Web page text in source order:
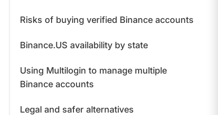
Risks of buying verified Binance accounts
Binance.US availability by state
Using Multilogin to manage multiple
Binance accounts
Legal and safer alternatives